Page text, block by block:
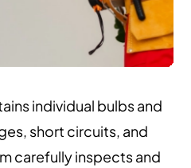
individual bulbs and
short circuits, and
carefully inspects and